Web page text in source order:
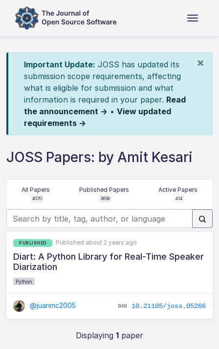
×
Important Update: JOSS has updated its
submission scope requirements, affecting
what is eligible for submission and what
information is required in your paper. Read
the announcement → • View updated
requirements →
JOSS Papers: by Amit Kesari
All Papers
4070
Published Papers
3656
Active Papers
414
PUBLISHED Published about 2 years ago
Diart: A Python Library for Real-Time Speaker
Diarization
Python
@juanmc2005 10.21105/joss.05266
Displaying 1paper